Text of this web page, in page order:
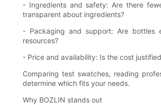
- Ingredients and safety: Are there
transparent about ingredients?
- Packaging and support: Are bottles
resources?
- Price and availability: Is the cost
Comparing test swatches, reading
determine which fits your needs.
Why BOZLIN stands out